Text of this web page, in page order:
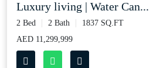
Luxury living | Water Can...
2 Bed 2 Bath
1837 SQ.FT
AED 11,299,999